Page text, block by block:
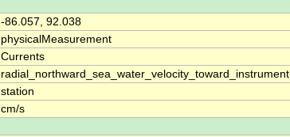
-86.057, 92.038
physicalMeasurement
Currents
radial_northward_sea_water_velocity_toward_instrument
station
cm/s